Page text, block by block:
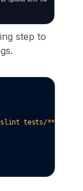
step to
tests/**"